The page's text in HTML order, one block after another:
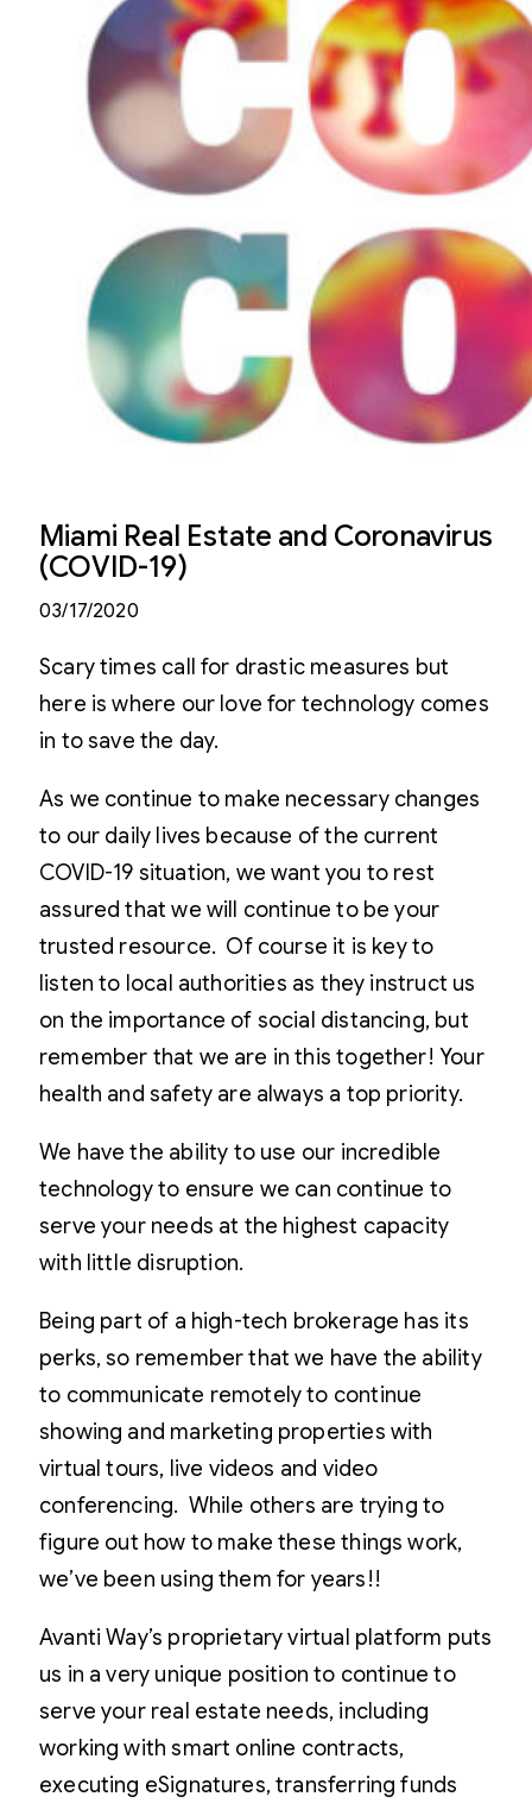
Miami Real Estate and Coronavirus
(COVID-19)
03/17/2020
Scary times call for drastic measures but
here is where our love for technology comes
in to save the day.
As we continue to make necessary changes
to our daily lives because of the current
COVID-19 situation, we want you to rest
assured that we will continue to be your
trusted resource. Of course it is key to
listen to local authorities as they instruct us
on the importance of social distancing, but
remember that we are in this together! Your
health and safety are always a top priority.
We have the ability to use our incredible
technology to ensure we can continue to
serve your needs at the highest capacity
with little disruption.
Being part of a high-tech brokerage has its
perks, so remember that we have the ability
to communicate remotely to continue
showing and marketing properties with
virtual tours, live videos and video
conferencing. While others are trying to
figure out how to make these things work,
we’ve been using them for years!!
Avanti Way’s proprietary virtual platform puts
us in a very unique position to continue to
serve your real estate needs, including
working with smart online contracts,
executing eSignatures, transferring funds